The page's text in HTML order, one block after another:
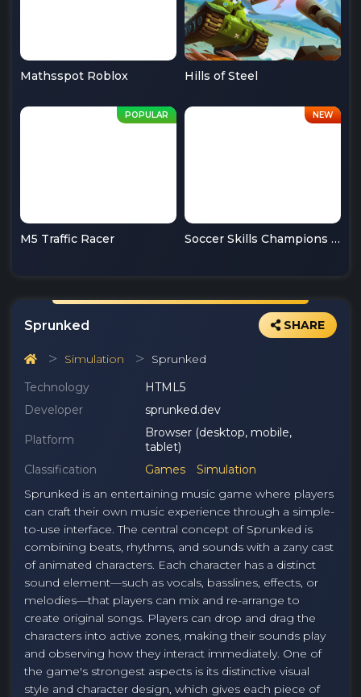
Mathsspot Roblox Hills of Steel
M5 Traffic Racer Soccer Skills Champions League
Sprunked SHARE
Simulation
Sprunked
Technology
HTML5
Developer
sprunked.dev
Platform
Browser (desktop, mobile,
tablet)
Classification
Games
Simulation
Sprunked is an entertaining music game where players
can craft their own music experience through a simple-
to-use interface. The central concept of Sprunked is
combining beats, rhythms, and sounds with a zany cast
of animated characters. Each character has a distinct
sound element—such as vocals, basslines, effects, or
melodies—that players can mix and re-arrange to
create original songs. Players can drop and drag the
characters into active zones, making their sounds play
and observing how they interact immediately. One of
the game's strongest aspects is its distinctive visual
style and character design, which gives each piece of